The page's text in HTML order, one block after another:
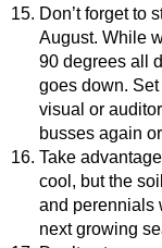
Don’t forget to
August. While
90 degrees all
goes down.
visual or
busses again
Take
cool, but the
and perennials
next growing